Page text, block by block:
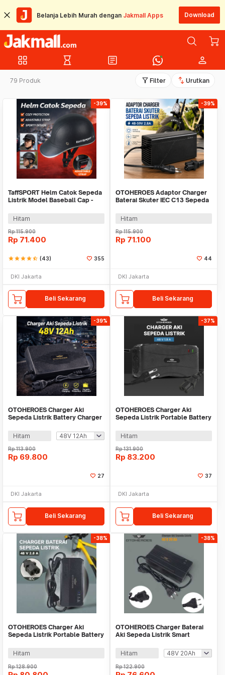
Belanja Lebih Murah dengan Jakmall Apps Download
grid_view hourglass_empty article person
79 Produk filter_alt Filter swap_vert Urutkan
-39%
TaffSPORT Helm Catok Sepeda
Listrik Model Baseball Cap -
Hitam
Rp115.900
Rp 71.400
starstarstarstarstar_half (43) 355
DKI Jakarta
Beli Sekarang
-39%
OTOHEROES Adaptor Charger
Baterai Skuter IEC C13 Sepeda
Hitam
Rp115.900
Rp 71.100
44
DKI Jakarta
Beli Sekarang
-39%
OTOHEROES Charger Aki
Sepeda Listrik Battery Charger
Hitam
Rp113.900
Rp 69.800
27
DKI Jakarta
Beli Sekarang
-37%
OTOHEROES Charger Aki
Sepeda Listrik Portable Battery
Hitam
Rp131.900
Rp 83.200
37
DKI Jakarta
Beli Sekarang
-38%
OTOHEROES Charger Aki
Sepeda Listrik Portable Battery
Hitam
Rp128.900
-38%
OTOHEROES Charger Baterai
Aki Sepeda Listrik Smart
YF2025/YF2026
Hitam
Rp122.900